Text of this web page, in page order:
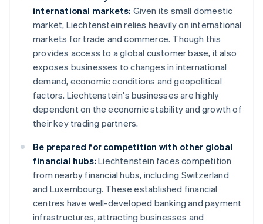
international markets: Given its small domestic
market, Liechtenstein relies heavily on international
markets for trade and commerce. Though this
provides access to a global customer base, it also
exposes businesses to changes in international
demand, economic conditions and geopolitical
factors. Liechtenstein's businesses are highly
dependent on the economic stability and growth of
their key trading partners.
Be prepared for competition with other global
financial hubs: Liechtenstein faces competition
from nearby financial hubs, including Switzerland
and Luxembourg. These established financial
centres have well-developed banking and payment
infrastructures, attracting businesses and